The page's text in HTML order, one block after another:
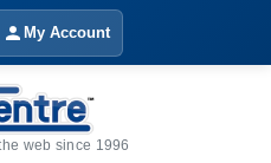
My Account
web since 1996